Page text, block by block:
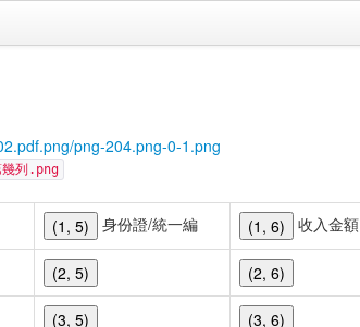
png-204.png-0-1.png
列.png
(1, 5) 身份證/統一編 (1, 6) 收入金額
(2, 5) (2, 6)
(3, 5) (3, 6)